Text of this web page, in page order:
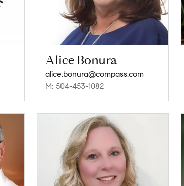
Alice Bonura
alice.bonura@compass.com
M: 504-453-1082